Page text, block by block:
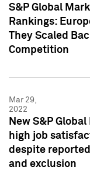
S&P Global
Rankings:
They Scaled
Competition
Mar 29,
2022
New S&P
high job
despite
and exclusion